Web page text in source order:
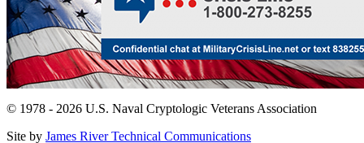
© 1978 - 2026 U.S. Naval Cryptologic Veterans Association
Site by James River Technical Communications